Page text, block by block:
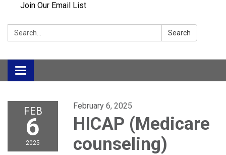
Join Our Email List
Search: Search
Toggle
navigation
FEB
6
2025
February 6, 2025
HICAP (Medicare
counseling)